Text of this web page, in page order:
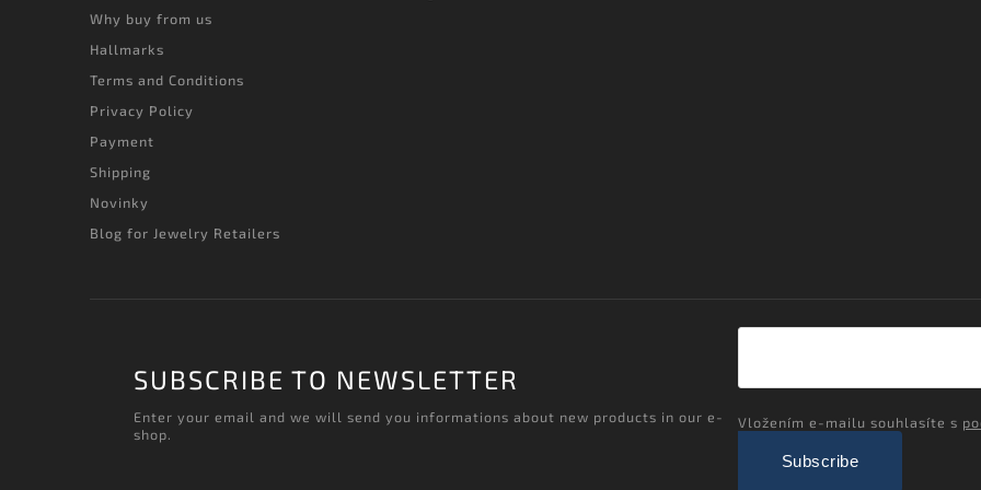
Why buy from us
Hallmarks
Terms and Conditions
Privacy Policy
Payment
Shipping
Novinky
Blog for Jewelry Retailers
SUBSCRIBE TO NEWSLETTER
Enter your email and we will send you informations about new products in our e-
shop.
Vložením e-mailu souhlasíte s
Subscribe